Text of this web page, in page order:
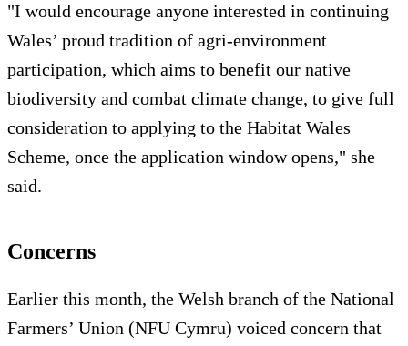
"I would encourage anyone interested in continuing
Wales’ proud tradition of agri-environment
participation, which aims to benefit our native
biodiversity and combat climate change, to give full
consideration to applying to the Habitat Wales
Scheme, once the application window opens," she
said.
Concerns
Earlier this month, the Welsh branch of the National
Farmers’ Union (NFU Cymru) voiced concern that